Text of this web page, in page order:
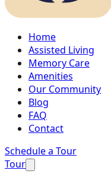
Home
Assisted Living
Memory Care
Amenities
Our Community
Blog
FAQ
Contact
Schedule a Tour
Tour